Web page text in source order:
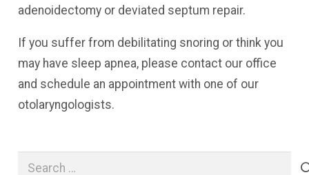
adenoidectomy or deviated septum repair.
If you suffer from debilitating snoring or think you
may have sleep apnea, please contact our office
and schedule an appointment with one of our
otolaryngologists.
Search